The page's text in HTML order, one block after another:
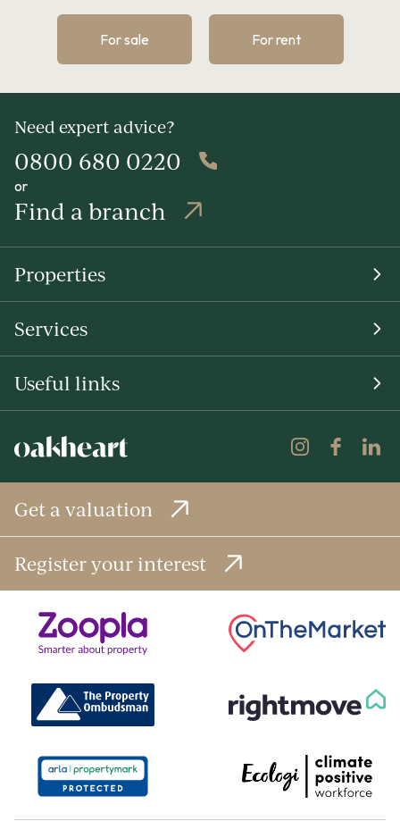
For sale For rent
Need expert advice?
0800 680 0220
or
Find a branch
Properties
Services
Useful links
Get a valuation
Register your interest